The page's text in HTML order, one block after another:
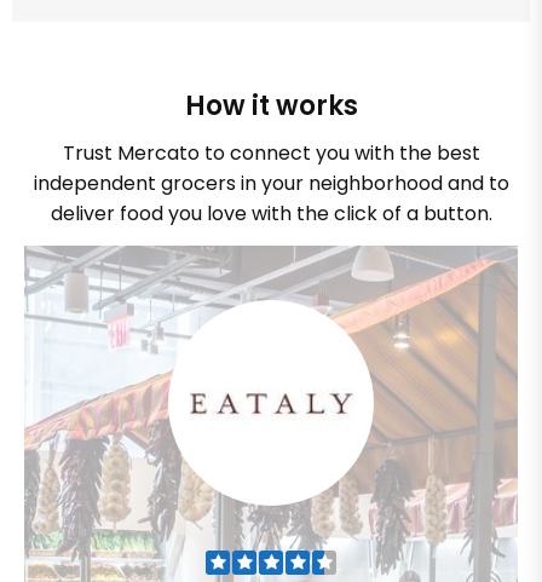
How it works
Trust Mercato to connect you with the best
independent grocers in your neighborhood and to
deliver food you love with the click of a button.